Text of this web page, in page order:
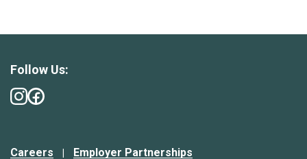
Careers Employer Partnerships
Follow Us: